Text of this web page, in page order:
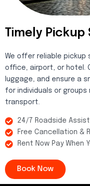
Timely Pickup
We offer reliable pickup
office, airport, or hotel.
luggage, and ensure a
for individuals or
transport.
24/7 Roadside
Free Cancellation &
Rent Now Pay When
Book Now